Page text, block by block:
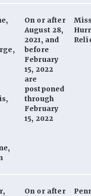
On or after
August 28,
2021, and
before
February
15, 2022
are
postponed
through
February
15, 2022
On or after